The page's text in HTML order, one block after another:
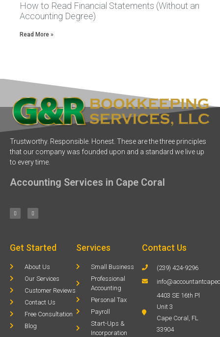
How to Read Financial Statements (Without an
Accounting Degree)
Read More »
Trustworthy. Responsible. Honest. These are the three principles
that our company was founded upon and a standard we live up
to every time.
Accounting Services in Cape Coral
Get Started
About Us
Our Services
Customer Reviews
Contact Us
Free Consultation
Blog
Services
Small Business
Professional
Accounting
Personal Tax
Payroll
Start-Ups &
Incorporation
Contact Us
(239) 424-9296
4403 SE 16th Pl
Unit 3
Cape Coral, FL
33904